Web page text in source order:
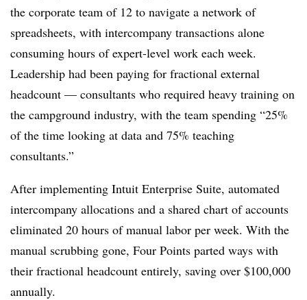
the corporate team of 12 to navigate a network of
spreadsheets, with intercompany transactions alone
consuming hours of expert-level work each week.
Leadership had been paying for fractional external
headcount — consultants who required heavy training on
the campground industry, with the team spending “25%
of the time looking at data and 75% teaching
consultants.”
After implementing Intuit Enterprise Suite, automated
intercompany allocations and a shared chart of accounts
eliminated 20 hours of manual labor per week. With the
manual scrubbing gone, Four Points parted ways with
their fractional headcount entirely, saving over $100,000
annually.